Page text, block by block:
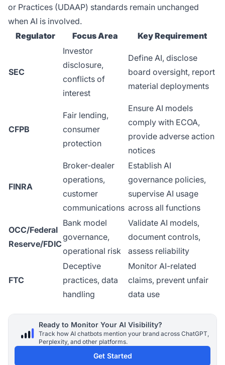
or Practices (UDAAP) standards remain unchanged
when AI is involved.
Regulator
Focus Area Key Requirement
SEC
Investor
disclosure,
conflicts of
interest
Define AI, disclose
board oversight, report
material deployments
CFPB
Fair lending,
consumer
protection
Ensure AI models
comply with ECOA,
provide adverse action
notices
FINRA
Broker-dealer
operations,
customer
communications
Establish AI
governance policies,
supervise AI usage
across all functions
OCC/Federal
Reserve/FDIC
Bank model
governance,
operational risk
Validate AI models,
document controls,
assess reliability
FTC
Deceptive
practices, data
handling
Monitor AI-related
claims, prevent unfair
data use
Ready to Monitor Your AI Visibility?
Track how AI chatbots mention your brand across ChatGPT,
Perplexity, and other platforms.
Get Started